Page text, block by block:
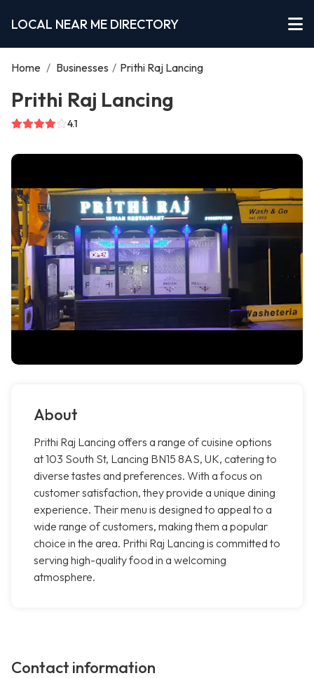
LOCAL NEAR ME DIRECTORY
Home / Businesses / Prithi Raj Lancing
Prithi Raj Lancing
4.1
About
Prithi Raj Lancing offers a range of cuisine options
at 103 South St, Lancing BN15 8AS, UK, catering to
diverse tastes and preferences. With a focus on
customer satisfaction, they provide a unique dining
experience. Their menu is designed to appeal to a
wide range of customers, making them a popular
choice in the area. Prithi Raj Lancing is committed to
serving high-quality food in a welcoming
atmosphere.
Contact information